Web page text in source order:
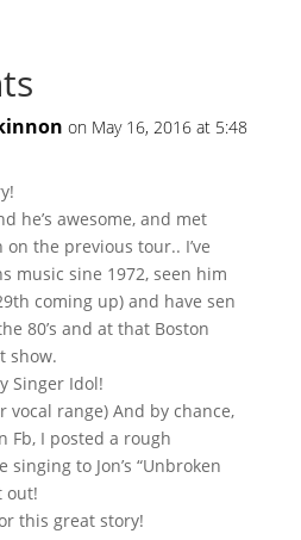
on May 16, 2016 at 5:48
he’s awesome, and met
on the previous tour.. I’ve
music sine 1972, seen him
coming up) and have sen
80’s and at that Boston
show.
Singer Idol!
vocal range) And by chance,
Fb, I posted a rough
singing to Jon’s “Unbroken
out!
this great story!